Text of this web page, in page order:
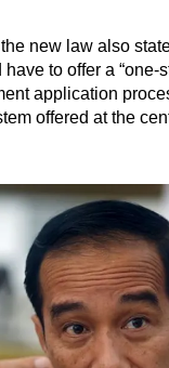
new law also
to offer a “one-
application
offered at the